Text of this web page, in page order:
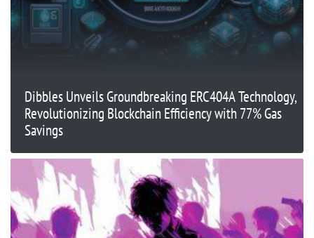
Dibbles Unveils Groundbreaking ERC404A Technology,
Revolutionizing Blockchain Efficiency with 77% Gas
Savings